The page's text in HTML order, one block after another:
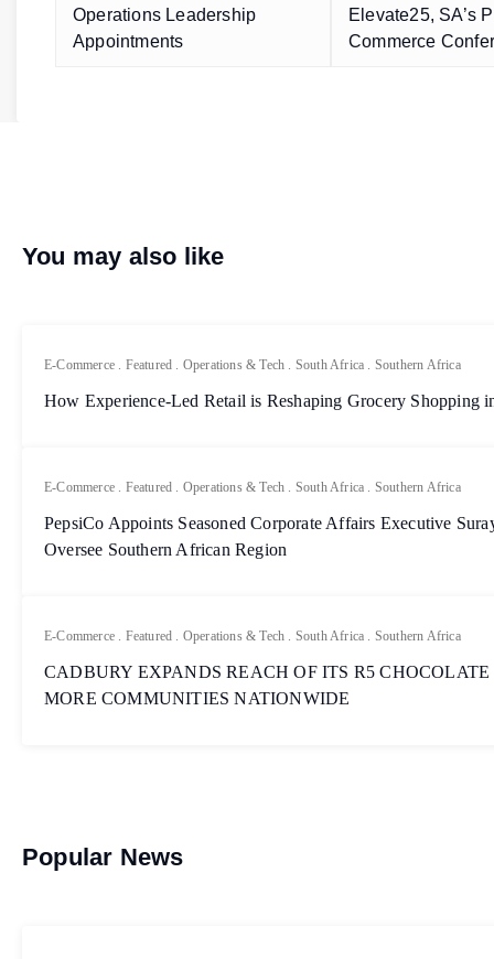
Operations Leadership
Appointments
Elevate25, SA’s
Commerce
You may also like
E-Commerce . Featured . Operations & Tech . South Africa . Southern Africa
How Experience-Led Retail is Reshaping Grocery Shopping
E-Commerce . Featured . Operations & Tech . South Africa . Southern Africa
PepsiCo Appoints Seasoned Corporate Affairs Executive
Oversee Southern African Region
E-Commerce . Featured . Operations & Tech . South Africa . Southern Africa
CADBURY EXPANDS REACH OF ITS R5
MORE COMMUNITIES NATIONWIDE
Popular News